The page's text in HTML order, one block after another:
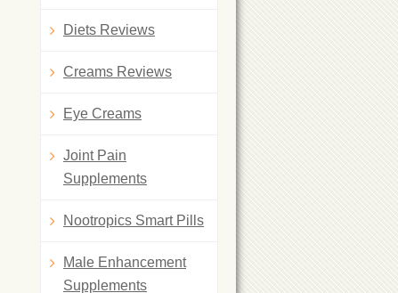
Diets Reviews
Creams Reviews
Eye Creams
Joint Pain
Supplements
Nootropics Smart Pills
Male Enhancement
Supplements